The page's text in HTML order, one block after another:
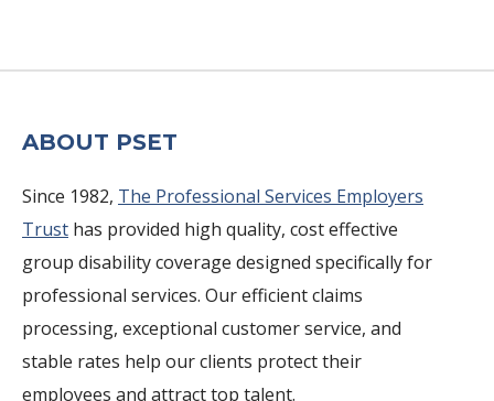
ABOUT PSET
Since 1982, The Professional Services Employers
Trust has provided high quality, cost effective
group disability coverage designed specifically for
professional services. Our efficient claims
processing, exceptional customer service, and
stable rates help our clients protect their
employees and attract top talent.